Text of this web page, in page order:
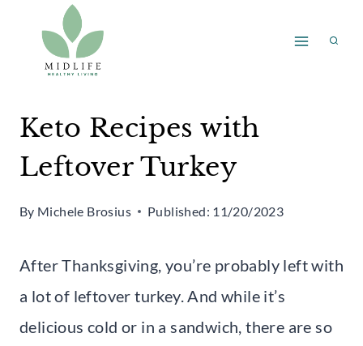
content
Keto Recipes with
Leftover Turkey
By Michele Brosius Published: 11/20/2023
After Thanksgiving, you’re probably left with
a lot of leftover turkey. And while it’s
delicious cold or in a sandwich, there are so